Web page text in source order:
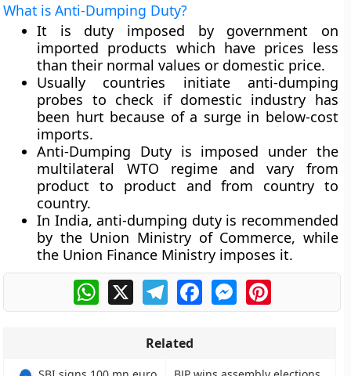
What is Anti-Dumping Duty?
It is duty imposed by government on
imported products which have prices less
than their normal values or domestic price.
Usually countries initiate anti-dumping
probes to check if domestic industry has
been hurt because of a surge in below-cost
imports.
Anti-Dumping Duty is imposed under the
multilateral WTO regime and vary from
product to product and from country to
country.
In India, anti-dumping duty is recommended
by the Union Ministry of Commerce, while
the Union Finance Ministry imposes it.
WhatsApp
X TelegramFacebookMessengerPinterest
Related